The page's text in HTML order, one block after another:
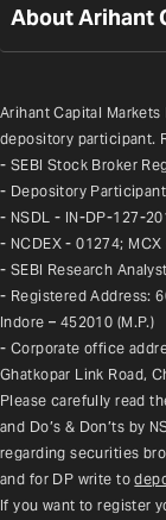
About Arihant
Arihant Capital
depository participant.
- SEBI Stock Broker
- Depository
- NSDL - IN-DP-127-
- NCDEX - 01274;
- SEBI Research
- Registered Address:
Indore – 452010 (M.P.)
- Corporate office
Ghatkopar Link Road,
Please carefully read
and Do’s & Don’ts by
regarding securities
and for DP write to
If you want to register